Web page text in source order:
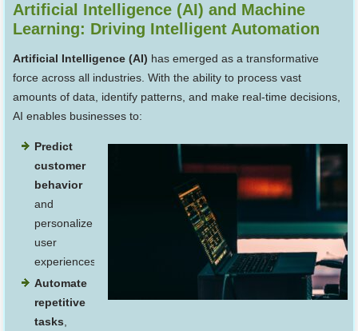
Artificial Intelligence (AI) and Machine
Learning: Driving Intelligent Automation
Artificial Intelligence (AI) has emerged as a transformative
force across all industries. With the ability to process vast
amounts of data, identify patterns, and make real-time decisions,
AI enables businesses to:
Predict
customer
behavior
and
personalize
user
experiences.
Automate
repetitive
tasks,